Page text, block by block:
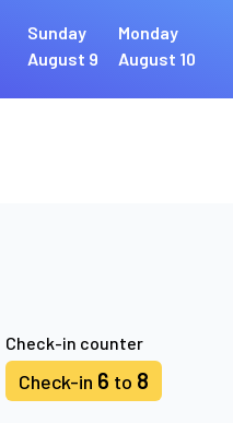
Sunday
August 9
Monday
August 10
Check-in counter
Check-in 6 to 8